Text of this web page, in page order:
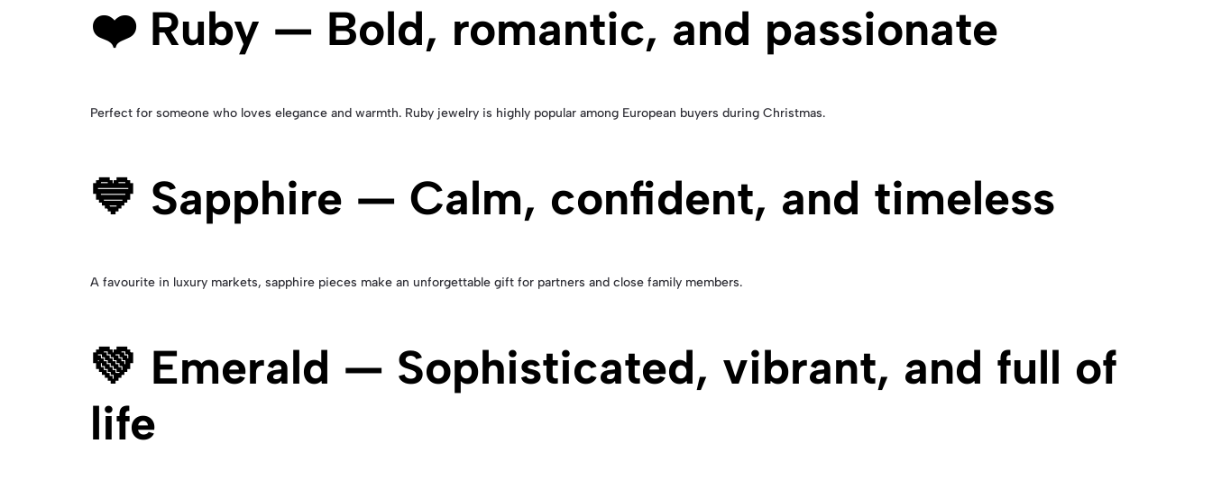
❤️ Ruby — Bold, romantic, and passionate
Perfect for someone who loves elegance and warmth. Ruby jewelry is highly popular among European buyers during Christmas.
💙 Sapphire — Calm, confident, and timeless
A favourite in luxury markets, sapphire pieces make an unforgettable gift for partners and close family members.
💚 Emerald — Sophisticated, vibrant, and full of
life